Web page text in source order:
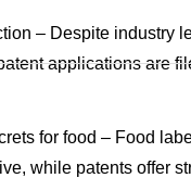
– Despite industry
applications are
for food – Food
while patents offer